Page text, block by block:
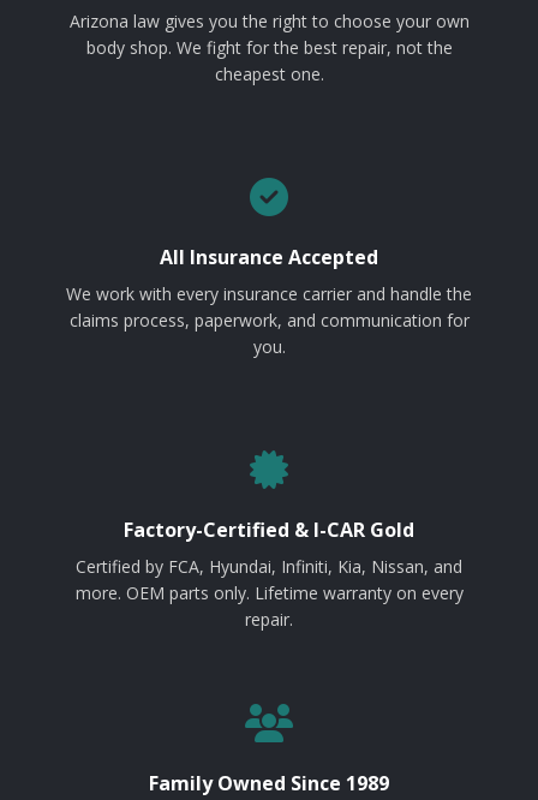
Arizona law gives you the right to choose your own
body shop. We fight for the best repair, not the
cheapest one.
All Insurance Accepted
We work with every insurance carrier and handle the
claims process, paperwork, and communication for
you.
Factory-Certified & I-CAR Gold
Certified by FCA, Hyundai, Infiniti, Kia, Nissan, and
more. OEM parts only. Lifetime warranty on every
repair.
Family Owned Since 1989